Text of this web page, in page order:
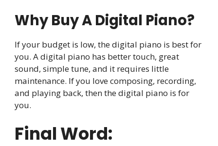
Why Buy A Digital Piano?
If your budget is low, the digital piano is best for
you. A digital piano has better touch, great
sound, simple tune, and it requires little
maintenance. If you love composing, recording,
and playing back, then the digital piano is for
you.
Final Word: